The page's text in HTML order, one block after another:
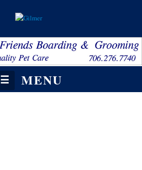
☰ MENU